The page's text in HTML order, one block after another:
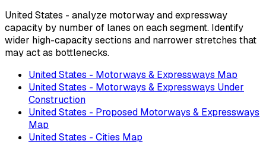
United States - analyze motorway and expressway
capacity by number of lanes on each segment. Identify
wider high-capacity sections and narrower stretches that
may act as bottlenecks.
United States - Motorways & Expressways Map
United States - Motorways & Expressways Under
Construction
United States - Proposed Motorways & Expressways
Map
United States - Cities Map